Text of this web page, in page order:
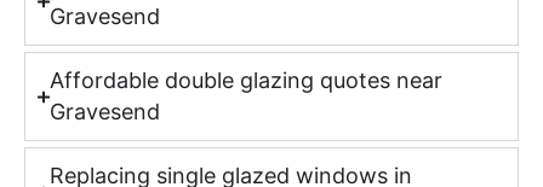
Gravesend
Affordable double glazing quotes near
Gravesend
Replacing single glazed windows in